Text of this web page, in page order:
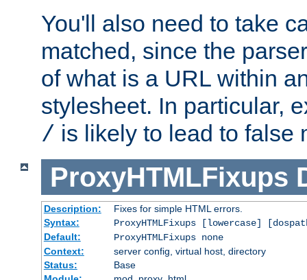
You'll also need to take
matched, since the
of what is a URL within
stylesheet. In particular,
/ is likely to lead to false
ProxyHTMLFixups
Description:
Fixes for simple HTML errors.
Syntax:
ProxyHTMLFixups [lowercase]
Default:
ProxyHTMLFixups none
Context:
server config, virtual host, directory
Status:
Base